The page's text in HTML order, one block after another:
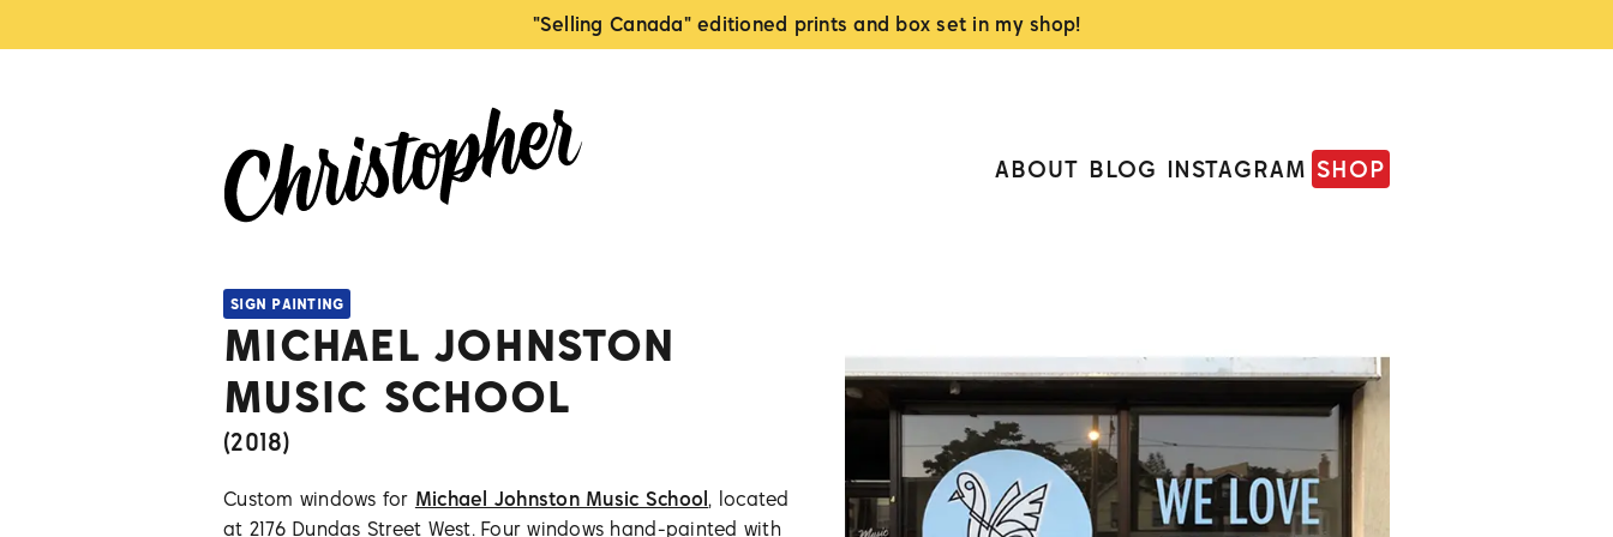
"Selling Canada" editioned prints and box set in my shop!
ABOUT BLOG INSTAGRAM SHOP
SIGN PAINTING
MICHAEL JOHNSTON
MUSIC SCHOOL
(2018)
Custom windows for Michael Johnston Music School, located
at 2176 Dundas Street West. Four windows hand-painted with